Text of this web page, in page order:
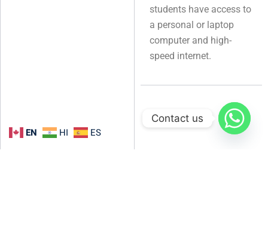
students have access to
a personal or laptop
computer and high-
speed internet.
EN HI ES
Contact us